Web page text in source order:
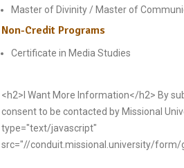
Master of Divinity / Master of
Non-Credit Programs
Certificate in Media Studies
<h2>I Want More Information</h2> By
consent to be contacted by Missional
type="text/javascript"
src="//conduit.missional.university/form/